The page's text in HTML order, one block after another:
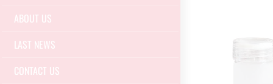
ABOUT US
LAST NEWS
CONTACT US